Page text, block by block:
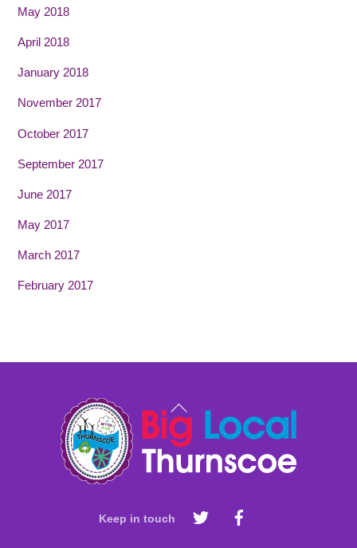
May 2018
April 2018
January 2018
November 2017
October 2017
September 2017
June 2017
May 2017
March 2017
February 2017
Back
To
Top
Keep in touch